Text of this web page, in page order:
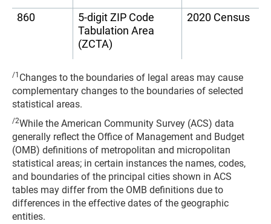
860
5-digit ZIP Code
Tabulation Area
(ZCTA)
2020 Census
/1 Changes to the boundaries of legal areas may cause
complementary changes to the boundaries of selected
statistical areas.
/2While the American Community Survey (ACS) data
generally reflect the Office of Management and Budget
(OMB) definitions of metropolitan and micropolitan
statistical areas; in certain instances the names, codes,
and boundaries of the principal cities shown in ACS
tables may differ from the OMB definitions due to
differences in the effective dates of the geographic
entities.